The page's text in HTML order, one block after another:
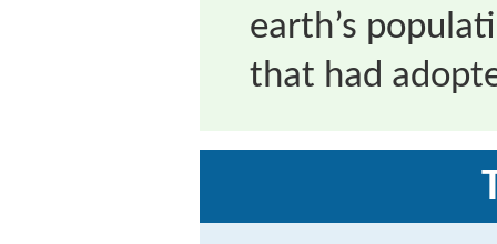
earth’s
that had